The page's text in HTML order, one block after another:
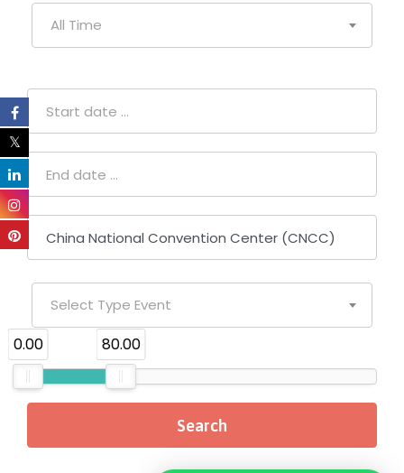
All Time
Select Type Event
₹0.00 ₹80.00